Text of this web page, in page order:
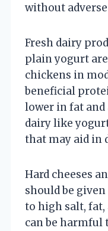
without
Fresh dairy
plain yogurt
chickens in
beneficial
lower in fat and
dairy like
that may aid in
Hard cheeses
should be
to high salt,
can be harmful